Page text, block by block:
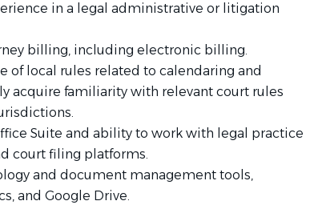
in a legal administrative or litigation
billing, including electronic billing.
of local rules related to calendaring and
acquire familiarity with relevant court rules
Suite and ability to work with legal practice
court filing platforms.
and document management tools,
and Google Drive.